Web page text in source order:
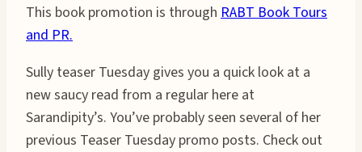
This book promotion is through RABT Book Tours
and PR.
Sully teaser Tuesday gives you a quick look at a
new saucy read from a regular here at
Sarandipity’s. You’ve probably seen several of her
previous Teaser Tuesday promo posts. Check out